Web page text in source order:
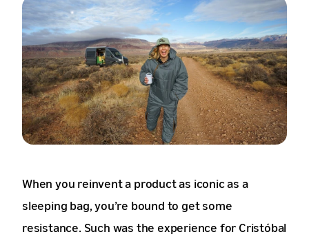
LinkedIn
When you reinvent a product as iconic as a
sleeping bag, you’re bound to get some
resistance. Such was the experience for Cristóbal